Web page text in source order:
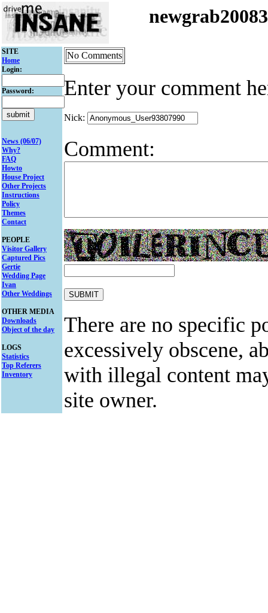
SITE
Home
Login:
Password:
News (06/07)
Why?
FAQ
Howto
House Project
Other Projects
Instructions
Policy
Themes
Contact
PEOPLE
Visitor Gallery
Captured Pics
Gertie
Wedding Page
Ivan
Other Weddings
OTHER MEDIA
Downloads
Object of the day
LOGS
Statistics
Top Referers
Inventory
No Comments
Enter your comment
Nick:
Comment:
There are no specific
excessively obscene,
with illegal content
site owner.